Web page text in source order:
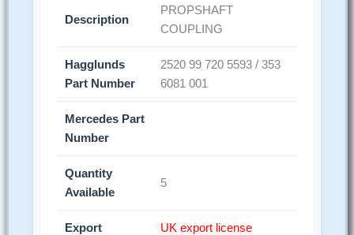
Description
PROPSHAFT
COUPLING
Hagglunds
Part Number
2520 99 720 5593 / 353
6081 001
Mercedes Part
Number
Quantity
Available
5
Export
UK export license